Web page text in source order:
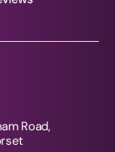
Road,